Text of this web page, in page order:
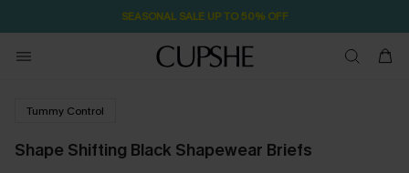
SEASONAL SALE UP TO 50% OFF
Tummy Control
Shape Shifting Black Shapewear Briefs